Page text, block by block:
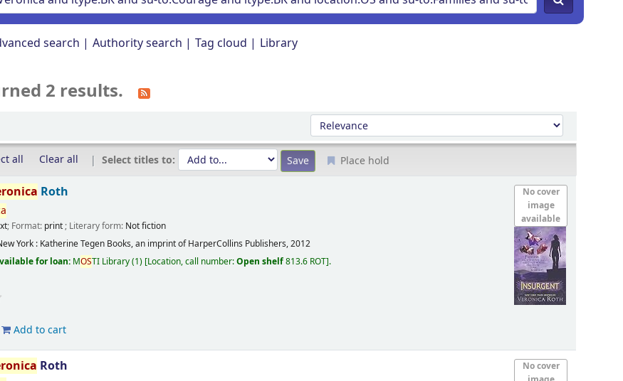
search Authority search Tag cloud Library
2 results.
Sort by:
all Clear all Select titles to: Place hold
No cover
image
available
Roth
; Format: print; Literary form: Not fiction
York : Katherine Tegen Books, an imprint of HarperCollins Publishers,2012
for loan: MOSTI Library(1) Location, call number:Open shelf813.6 ROT .
Add to cart
No cover
Roth